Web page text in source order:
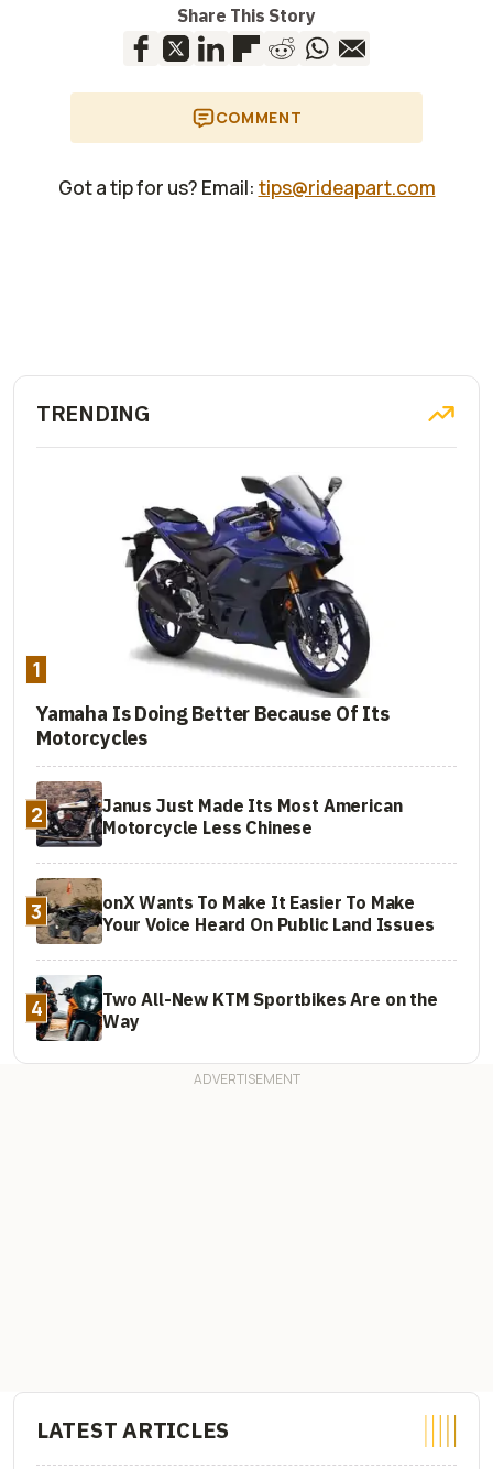
Share This Story
COMMENT
Got a tip for us? Email: tips@rideapart.com
TRENDING
1
Yamaha Is Doing Better Because Of Its
Motorcycles
2
Janus Just Made Its Most American
Motorcycle Less Chinese
3
onX Wants To Make It Easier To Make
Your Voice Heard On Public Land Issues
4
Two All-New KTM Sportbikes Are on the
Way
LATEST ARTICLES